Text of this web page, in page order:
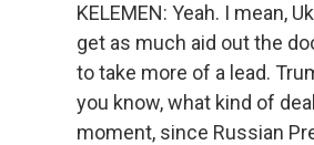
KELEMEN: Yeah. I mean,
get as much aid out the
to take more of a lead.
you know, what kind of
moment, since Russian